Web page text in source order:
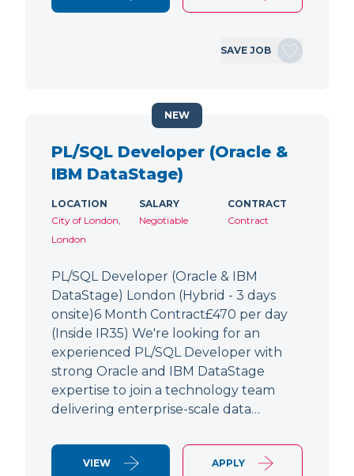
SAVE JOB
PL/SQL Developer (Oracle &
IBM DataStage)
LOCATION
City of London,
London
SALARY
Negotiable
CONTRACT
Contract
PL/SQL Developer (Oracle & IBM
DataStage) London (Hybrid - 3 days
onsite)6 Month Contract£470 per day
(Inside IR35) We're looking for an
experienced PL/SQL Developer with
strong Oracle and IBM DataStage
expertise to join a technology team
delivering enterprise-scale data…
VIEW APPLY
NEW